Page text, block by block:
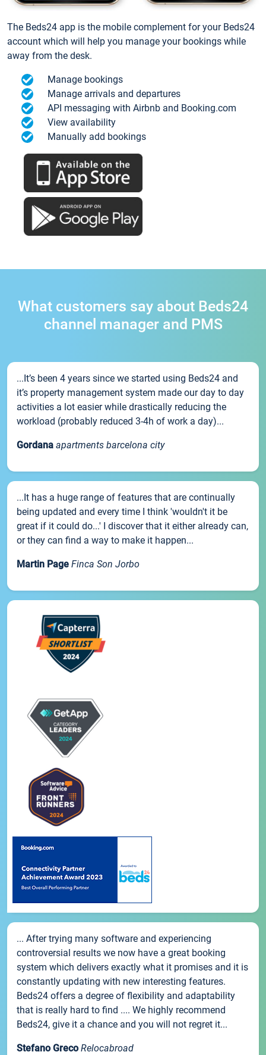
The Beds24 app is the mobile complement for your Beds24
account which will help you manage your bookings while
away from the desk.
Manage bookings
Manage arrivals and departures
API messaging with Airbnb and Booking.com
View availability
Manually add bookings
What customers say about Beds24
channel manager and PMS
...It’s been 4 years since we started using Beds24 and
it’s property management system made our day to day
activities a lot easier while drastically reducing the
workload (probably reduced 3-4h of work a day)...
Gordana apartments barcelona city
...It has a huge range of features that are continually
being updated and every time I think 'wouldn't it be
great if it could do...' I discover that it either already can,
or they can find a way to make it happen...
Martin Page Finca Son Jorbo
... After trying many software and experiencing
controversial results we now have a great booking
system which delivers exactly what it promises and it is
constantly updating with new interesting features.
Beds24 offers a degree of flexibility and adaptability
that is really hard to find .... We highly recommend
Beds24, give it a chance and you will not regret it...
Stefano Greco Relocabroad